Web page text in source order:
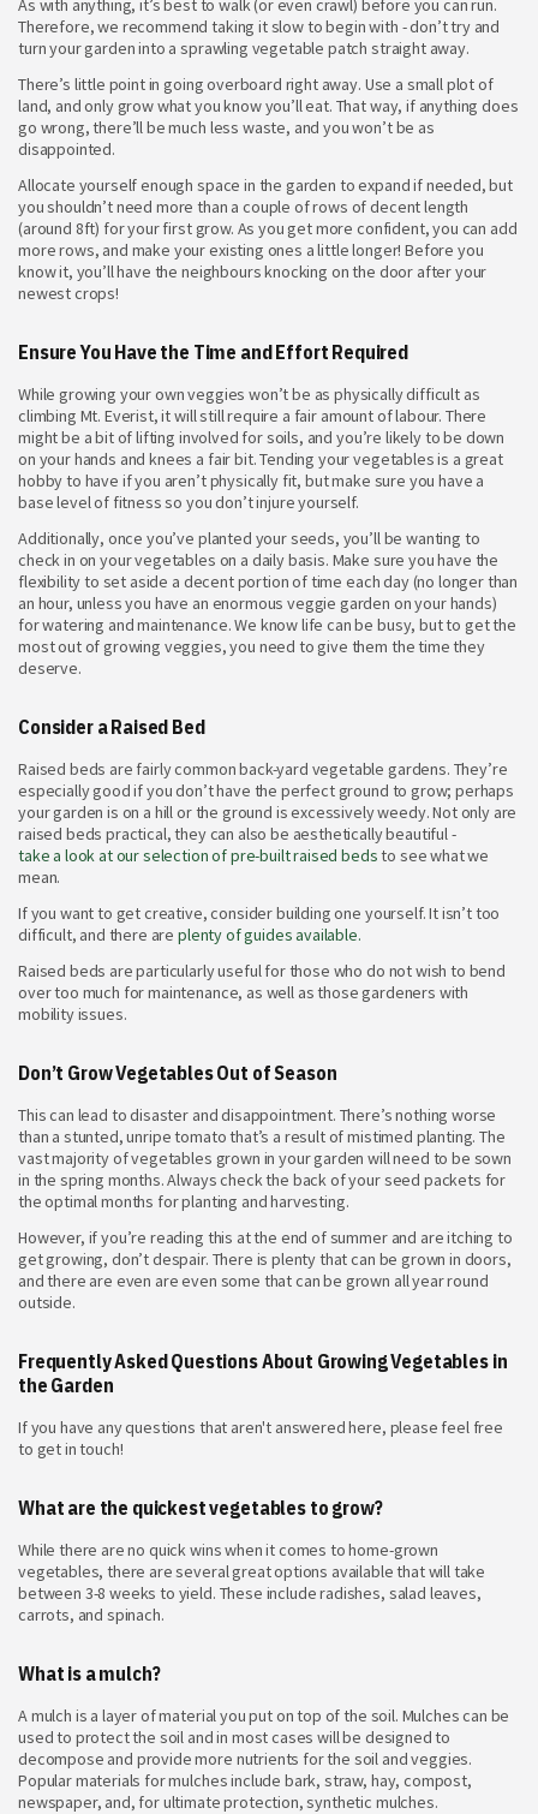
As with anything, it’s best to walk (or even crawl) before you can run.
Therefore, we recommend taking it slow to begin with - don’t try and
turn your garden into a sprawling vegetable patch straight away.
There’s little point in going overboard right away. Use a small plot of
land, and only grow what you know you’ll eat. That way, if anything does
go wrong, there’ll be much less waste, and you won’t be as
disappointed.
Allocate yourself enough space in the garden to expand if needed, but
you shouldn’t need more than a couple of rows of decent length
(around 8ft) for your first grow. As you get more confident, you can add
more rows, and make your existing ones a little longer! Before you
know it, you’ll have the neighbours knocking on the door after your
newest crops!
Ensure You Have the Time and Effort Required
While growing your own veggies won’t be as physically difficult as
climbing Mt. Everist, it will still require a fair amount of labour. There
might be a bit of lifting involved for soils, and you’re likely to be down
on your hands and knees a fair bit. Tending your vegetables is a great
hobby to have if you aren’t physically fit, but make sure you have a
base level of fitness so you don’t injure yourself.
Additionally, once you’ve planted your seeds, you’ll be wanting to
check in on your vegetables on a daily basis. Make sure you have the
flexibility to set aside a decent portion of time each day (no longer than
an hour, unless you have an enormous veggie garden on your hands)
for watering and maintenance. We know life can be busy, but to get the
most out of growing veggies, you need to give them the time they
deserve.
Consider a Raised Bed
Raised beds are fairly common back-yard vegetable gardens. They’re
especially good if you don’t have the perfect ground to grow; perhaps
your garden is on a hill or the ground is excessively weedy. Not only are
raised beds practical, they can also be aesthetically beautiful -
take a look at our selection of pre-built raised bedsto see what we
mean.
If you want to get creative, consider building one yourself. It isn’t too
difficult, and there are plenty of guides available.
Raised beds are particularly useful for those who do not wish to bend
over too much for maintenance, as well as those gardeners with
mobility issues.
Don’t Grow Vegetables Out of Season
This can lead to disaster and disappointment. There’s nothing worse
than a stunted, unripe tomato that’s a result of mistimed planting. The
vast majority of vegetables grown in your garden will need to be sown
in the spring months. Always check the back of your seed packets for
the optimal months for planting and harvesting.
However, if you’re reading this at the end of summer and are itching to
get growing, don’t despair. There is plenty that can be grown in doors,
and there are even are even some that can be grown all year round
outside.
Frequently Asked Questions About Growing Vegetables in
the Garden
If you have any questions that aren't answered here, please feel free
to get in touch!
What are the quickest vegetables to grow?
While there are no quick wins when it comes to home-grown
vegetables, there are several great options available that will take
between 3-8 weeks to yield. These include radishes, salad leaves,
carrots, and spinach.
What is a mulch?
A mulch is a layer of material you put on top of the soil. Mulches can be
used to protect the soil and in most cases will be designed to
decompose and provide more nutrients for the soil and veggies.
Popular materials for mulches include bark, straw, hay, compost,
newspaper, and, for ultimate protection, synthetic mulches.